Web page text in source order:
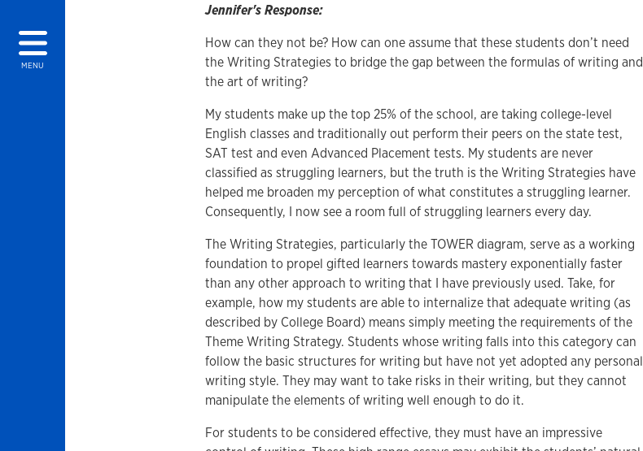
MENU
Jennifer's Response:
How can they not be? How can one assume that these students don’t need
the Writing Strategies to bridge the gap between the formulas of writing and
the art of writing?
My students make up the top 25% of the school, are taking college-level
English classes and traditionally out perform their peers on the state test,
SAT test and even Advanced Placement tests. My students are never
classified as struggling learners, but the truth is the Writing Strategies have
helped me broaden my perception of what constitutes a struggling learner.
Consequently, I now see a room full of struggling learners every day.
The Writing Strategies, particularly the TOWER diagram, serve as a working
foundation to propel gifted learners towards mastery exponentially faster
than any other approach to writing that I have previously used. Take, for
example, how my students are able to internalize that adequate writing (as
described by College Board) means simply meeting the requirements of the
Theme Writing Strategy. Students whose writing falls into this category can
follow the basic structures for writing but have not yet adopted any personal
writing style. They may want to take risks in their writing, but they cannot
manipulate the elements of writing well enough to do it.
For students to be considered effective, they must have an impressive